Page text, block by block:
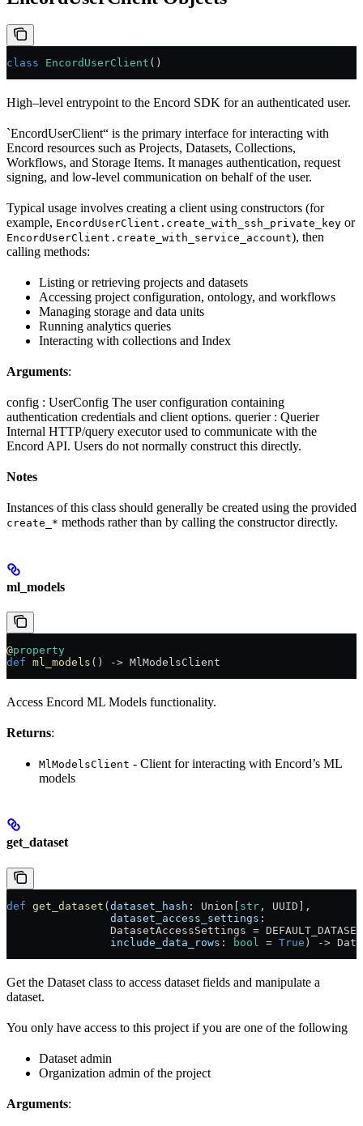
class EncordUserClient ()
High–level entrypoint to the Encord SDK for an authenticated user.
`EncordUserClient“ is the primary interface for interacting with
Encord resources such as Projects, Datasets, Collections,
Workflows, and Storage Items. It manages authentication, request
signing, and low-level communication on behalf of the user.
Typical usage involves creating a client using constructors (for
example, EncordUserClient.create_with_ssh_private_key or
EncordUserClient.create_with_service_account), then
calling methods:
Listing or retrieving projects and datasets
Accessing project configuration, ontology, and workflows
Managing storage and data units
Running analytics queries
Interacting with collections and Index
Arguments:
config : UserConfig The user configuration containing
authentication credentials and client options. querier : Querier
Internal HTTP/query executor used to communicate with the
Encord API. Users do not normally construct this directly.
Notes
Instances of this class should generally be created using the provided
create_* methods rather than by calling the constructor directly.
ml_models
@property
def ml_models () -> MlModelsClient
Access Encord ML Models functionality.
Returns:
MlModelsClient - Client for interacting with Encord’s ML
models
get_dataset
def get_dataset (dataset_hash : Union[ str , UUID],
                dataset_access_settings
:
DatasetAccessSettings =
                include_data_rows
: bool = True ) ->
Get the Dataset class to access dataset fields and manipulate a
dataset.
You only have access to this project if you are one of the following
Dataset admin
Organization admin of the project
Arguments: